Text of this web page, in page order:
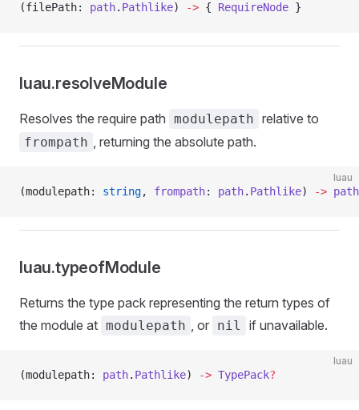
(filePath: path. Pathlike) -> { RequireNode }
luau.resolveModule
Resolves the require path modulepath relative to
frompath , returning the absolute path.
luau
(modulepath: string, frompath: path. Pathlike) -> path
luau.typeofModule
Returns the type pack representing the return types of
the module at modulepath , or nil if unavailable.
luau
(modulepath: path. Pathlike) -> TypePack?